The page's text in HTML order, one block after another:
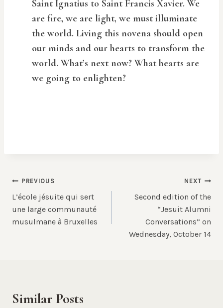
Saint Ignatius to Saint Francis Xavier. We
are fire, we are light, we must illuminate
the world. Living this novena should open
our minds and our hearts to transform the
world. What’s next now? What hearts are
we going to enlighten?
Post
navigation
PREVIOUS
L’école jésuite qui sert
une large communauté
musulmane à Bruxelles
NEXT
Second edition of the
“Jesuit Alumni
Conversations” on
Wednesday, October 14
Similar Posts